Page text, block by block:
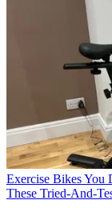
Exercise BikesYou
These Tried-And-